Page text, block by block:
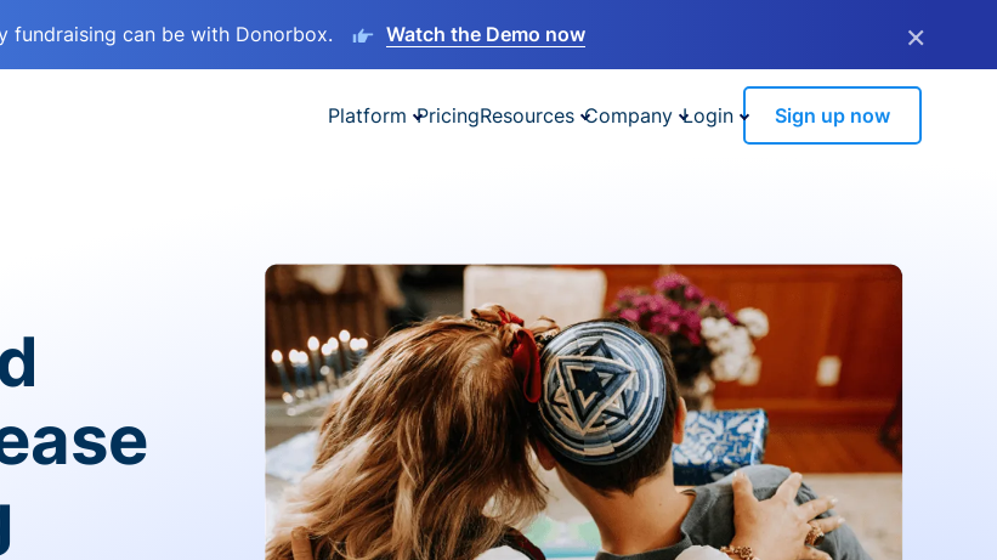
fundraising can be with Donorbox. Watch the Demo now ×
Platform PricingResources Company Login Sign up now